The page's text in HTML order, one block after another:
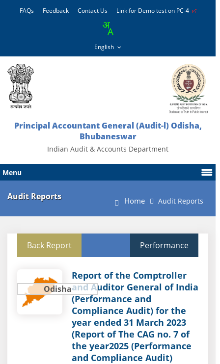
FAQs Feedback Contact Us Link for Demo test on PC-4
Principal Accountant General (Audit-l) Odisha,
Bhubaneswar
Indian Audit & Accounts Department
Menu
Audit Reports Home Audit Reports
Back Report Performance
Odisha
Report of the Comptroller
and Auditor General of India
(Performance and
Compliance Audit) for the
year ended 31 March 2023
(Report of The CAG no. 7 of
the year2025 (Performance
and Compliance Audit)